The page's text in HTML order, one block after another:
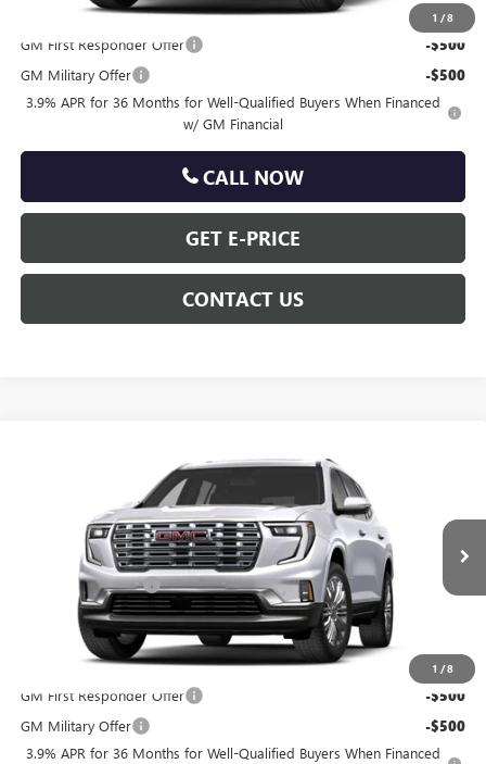
1 /8
Other standalone incentives that you may qualify for:
GM First Responder Offer
-$500
GM Military Offer -$500
3.9% APR for 36 Months for Well-Qualified Buyers When Financed
w/ GM Financial
CALL NOW
GET E-PRICE
CONTACT US
1 /8
GMC ACADIA DENALI
1GKEMRKS5VJ105281
$66,180
TOTAL PRICE
Less
$65,690
Documentation Fee +$490
Total Price:
Other standalone incentives that you may qualify for:
GM First Responder Offer
-$500
GM Military Offer -$500
3.9% APR for 36 Months for Well-Qualified Buyers When Financed